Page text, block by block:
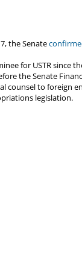
the Senate
for USTR since
the Senate
counsel to foreign
legislation.